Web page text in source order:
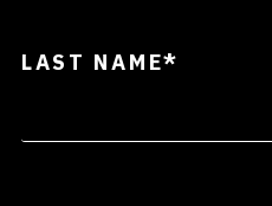
LAST NAME*